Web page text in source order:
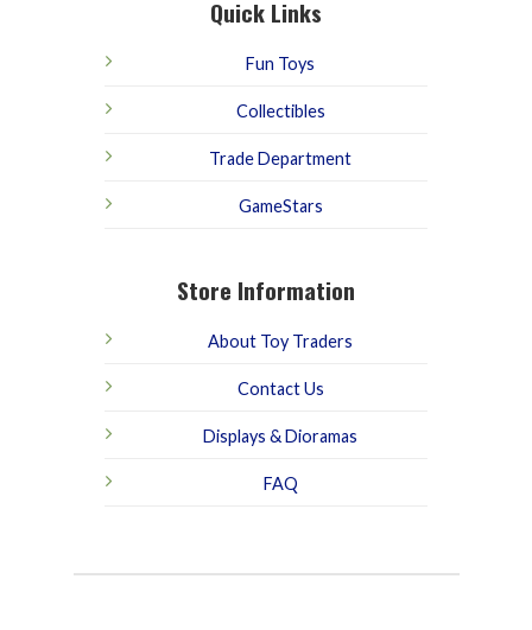
Quick Links
Fun Toys
Collectibles
Trade Department
GameStars
Store Information
About Toy Traders
Contact Us
Displays & Dioramas
FAQ